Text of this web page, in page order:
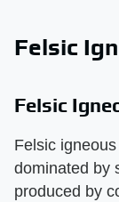
Felsic
Felsic
Felsic
dominated by
produced by